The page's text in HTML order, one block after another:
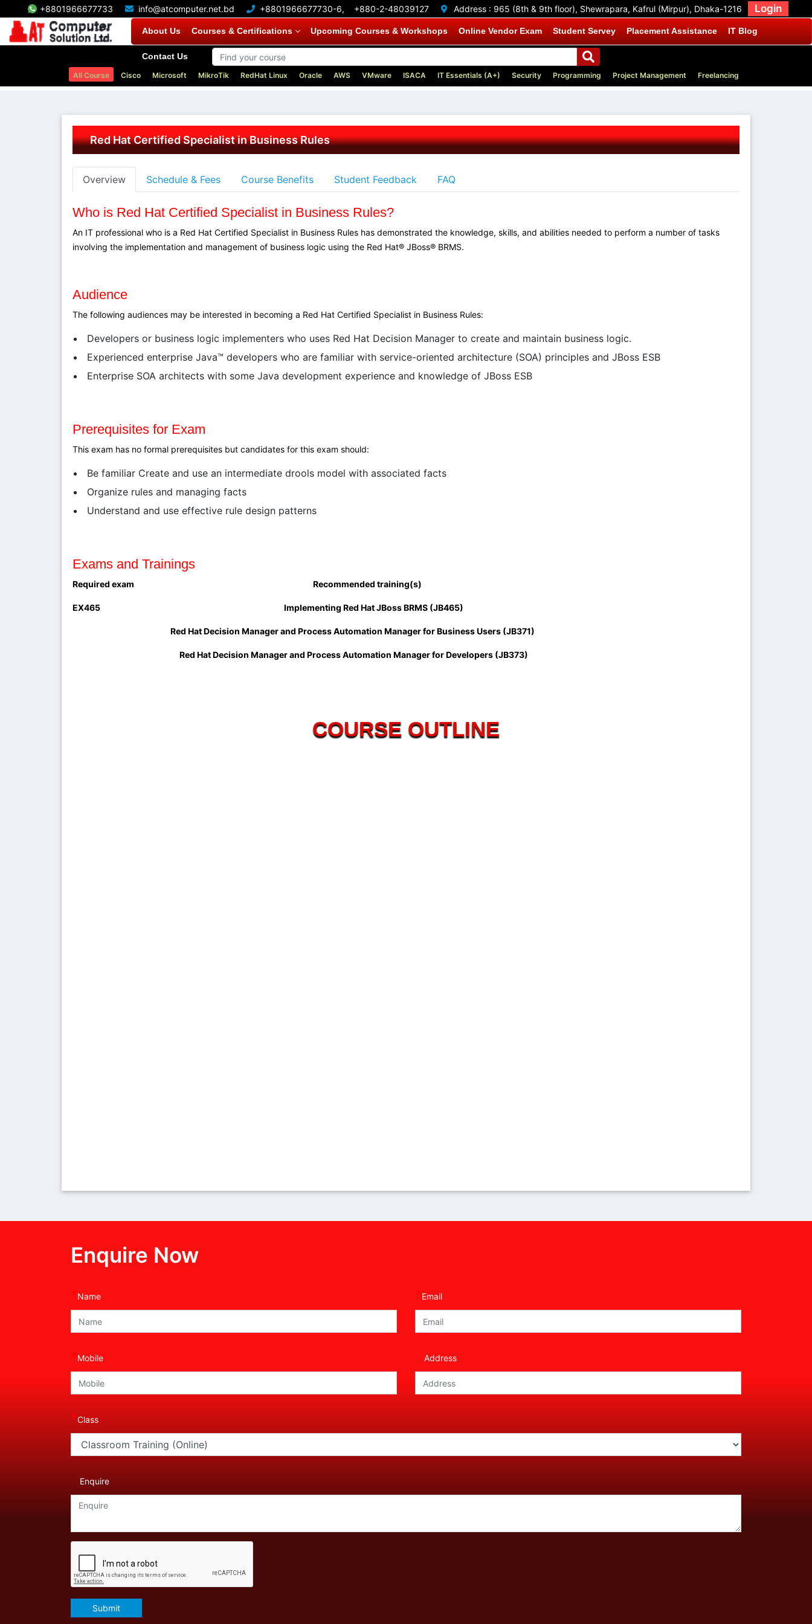
+8801966677733 info@atcomputer.net.bd +8801966677730-6, +880-2-48039127 Address : 965 (8th & 9th floor), Shewrapara, Kafrul (Mirpur), Dhaka-1216 Login
About Us Courses & Certifications Upcoming Courses & Workshops Online Vendor Exam Student Servey Placement Assistance IT Blog
Contact Us
All Course Cisco Microsoft MikroTik RedHat Linux Oracle AWS VMware ISACA IT Essentials (A+) Security Programming Project Management Freelancing
Red Hat Certified Specialist in Business Rules
Overview Schedule & Fees Course Benefits Student Feedback FAQ
Who is Red Hat Certified Specialist in Business Rules?
An IT professional who is a Red Hat Certified Specialist in Business Rules has demonstrated the knowledge, skills, and abilities needed to perform a number of tasks
involving the implementation and management of business logic using the Red Hat® JBoss® BRMS.
Audience
The following audiences may be interested in becoming a Red Hat Certified Specialist in Business Rules:
Developers or business logic implementers who uses Red Hat Decision Manager to create and maintain business logic.
Experienced enterprise Java™ developers who are familiar with service-oriented architecture (SOA) principles and JBoss ESB
Enterprise SOA architects with some Java development experience and knowledge of JBoss ESB
Prerequisites for Exam
This exam has no formal prerequisites but candidates for this exam should:
Be familiar Create and use an intermediate drools model with associated facts
Organize rules and managing facts
Understand and use effective rule design patterns
Exams and Trainings
Required exam Recommended training(s)
EX465 Implementing Red Hat JBoss BRMS (JB465)
Red Hat Decision Manager and Process Automation Manager for Business Users (JB371)
Red Hat Decision Manager and Process Automation Manager for Developers (JB373)
COURSE OUTLINE
Enquire Now
Name Email
Mobile Address
*Class
Enquire
Submit